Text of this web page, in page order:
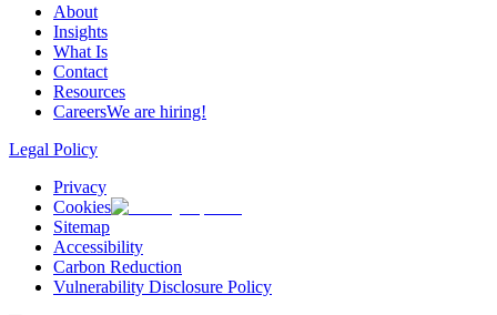
About
Insights
What Is
Contact
Resources
CareersWe are hiring!
Legal Policy
Privacy
Cookies
Sitemap
Accessibility
Carbon Reduction
Vulnerability Disclosure Policy